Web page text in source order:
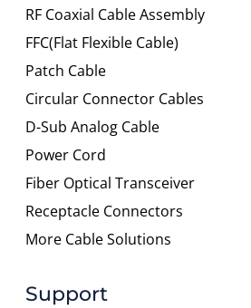
RF Coaxial Cable Assembly
FFC(Flat Flexible Cable)
Patch Cable
Circular Connector Cables
D-Sub Analog Cable
Power Cord
Fiber Optical Transceiver
Receptacle Connectors
More Cable Solutions
Support